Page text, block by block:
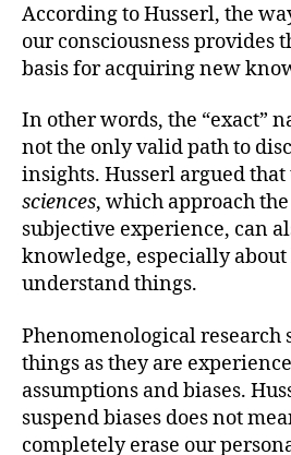
According to Husserl, the
our consciousness provides
basis for acquiring new
In other words, the “exact”
not the only valid path to
insights. Husserl argued that
sciences, which approach
subjective experience, can
knowledge, especially
understand things.
Phenomenological research
things as they are
assumptions and biases.
suspend biases does not
completely erase our